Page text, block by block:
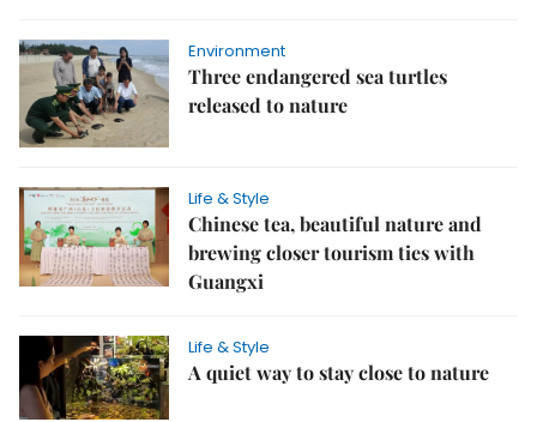
Environment
Three endangered sea turtles
released to nature
Life & Style
Chinese tea, beautiful nature and
brewing closer tourism ties with
Guangxi
Life & Style
A quiet way to stay close to nature